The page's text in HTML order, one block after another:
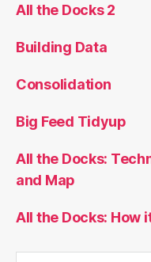
All the Docks 2
Building Data
Consolidation
Big Feed Tidyup
All the Docks:
and Map
All the Docks: How